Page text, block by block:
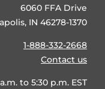
6060 FFA Drive
IN 46278-1370
1-888-332-2668
Contact us
to 5:30 p.m. EST